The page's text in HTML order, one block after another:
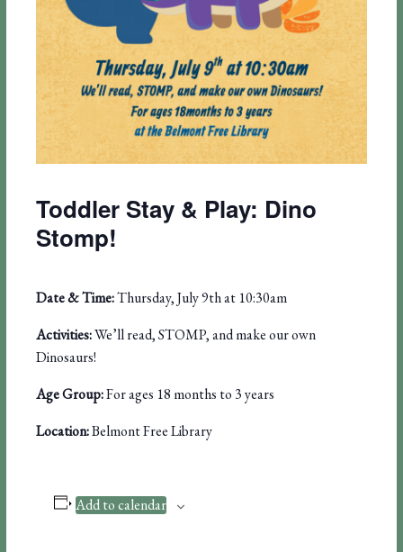
Toddler Stay & Play: Dino
Stomp!
Date & Time:Thursday, July 9th at 10:30am
Activities:We’ll read, STOMP, and make our own
Dinosaurs!
Age Group:For ages 18 months to 3 years
Location:Belmont Free Library
Add to calendar